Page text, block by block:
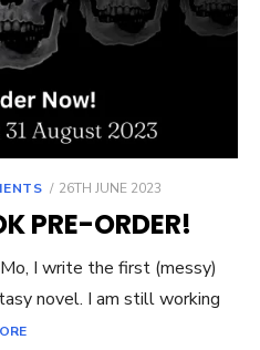
POSTED
26TH JUNE 2023
PRE-ORDER!
I write the first (messy)
novel. I am still working